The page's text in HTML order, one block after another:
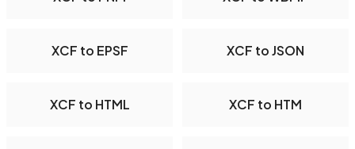
XCF to EPSF XCF to JSON
XCF to HTML XCF to HTM